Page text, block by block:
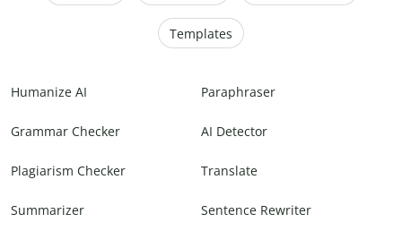
Templates
Humanize AI Paraphraser
Grammar Checker AI Detector
Plagiarism Checker Translate
Summarizer Sentence Rewriter